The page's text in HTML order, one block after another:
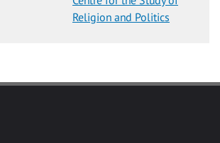
Religion and Politics